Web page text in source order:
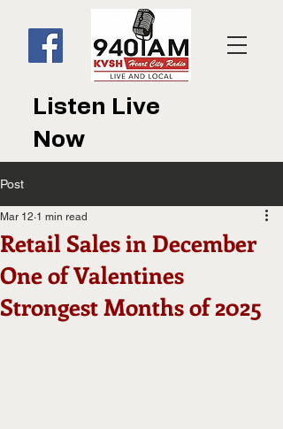
Listen Live
Now
Post
Retail Sales in December
One of Valentines
Strongest Months of 2025
Mar 12 1 min read